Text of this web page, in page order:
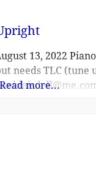
13, 2022
needs TLC (tune
Read more...